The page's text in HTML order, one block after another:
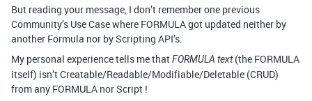
But reading your message, I don’t remember one previous
Community’s Use Case where FORMULA got updated neither by
another Formula nor by Scripting API’s.
My personal experience tells me thatFORMULA text(the FORMULA
itself) isn’t Creatable/Readable/Modifiable/Deletable (CRUD)
from any FORMULA nor Script !